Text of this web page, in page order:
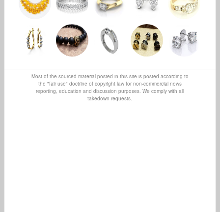
Most of the sourced material posted in this site is posted according to
the "fair use" doctrine of copyright law for non-commercial news
reporting, education and discussion purposes. We comply with all
takedown requests.